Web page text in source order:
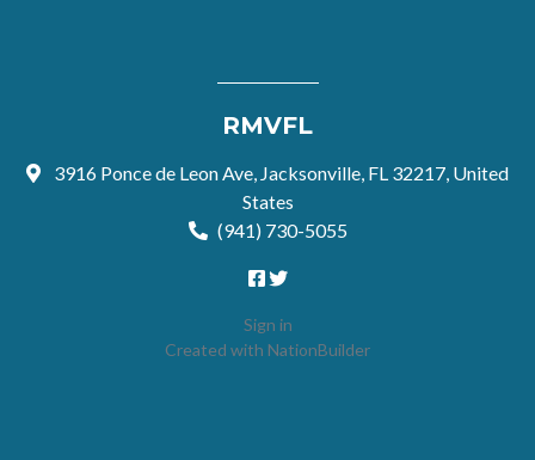
RMVFL
3916 Ponce de Leon Ave, Jacksonville, FL 32217, United
States
(941) 730-5055
Sign in
Created with NationBuilder